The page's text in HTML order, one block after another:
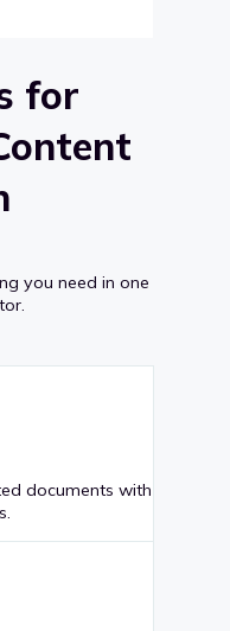
for
you need in one
documents with